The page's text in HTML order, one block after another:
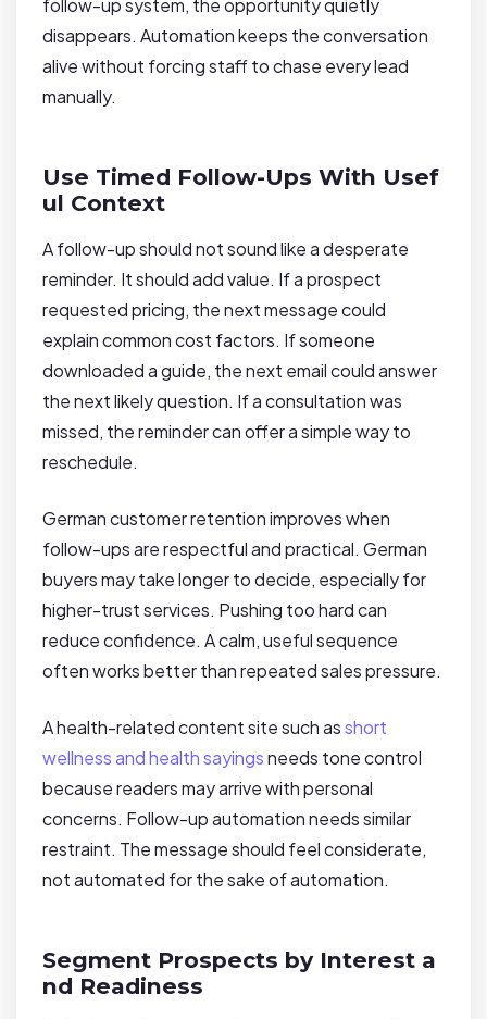
follow-up system, the opportunity quietly
disappears. Automation keeps the conversation
alive without forcing staff to chase every lead
manually.
Use Timed Follow-Ups With Usef
ul Context
A follow-up should not sound like a desperate
reminder. It should add value. If a prospect
requested pricing, the next message could
explain common cost factors. If someone
downloaded a guide, the next email could answer
the next likely question. If a consultation was
missed, the reminder can offer a simple way to
reschedule.
German customer retention improves when
follow-ups are respectful and practical. German
buyers may take longer to decide, especially for
higher-trust services. Pushing too hard can
reduce confidence. A calm, useful sequence
often works better than repeated sales pressure.
A health-related content site such asshort
wellness and health sayingsneeds tone control
because readers may arrive with personal
concerns. Follow-up automation needs similar
restraint. The message should feel considerate,
not automated for the sake of automation.
Segment Prospects by Interest a
nd Readiness